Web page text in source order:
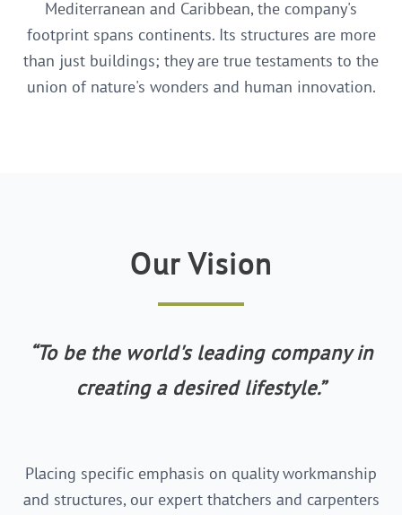
Mediterranean and Caribbean, the company's
footprint spans continents. Its structures are more
than just buildings; they are true testaments to the
union of nature's wonders and human innovation.
Our Vision
“To be the world's leading company in
creating a desired lifestyle.”
Placing specific emphasis on quality workmanship
and structures, our expert thatchers and carpenters